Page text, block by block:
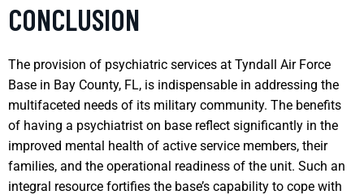
CONCLUSION
The provision of psychiatric services at Tyndall Air Force
Base in Bay County, FL, is indispensable in addressing the
multifaceted needs of its military community. The benefits
of having a psychiatrist on base reflect significantly in the
improved mental health of active service members, their
families, and the operational readiness of the unit. Such an
integral resource fortifies the base’s capability to cope with